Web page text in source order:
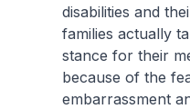
disabilities and
families actually
stance for their
because of the
embarrassment